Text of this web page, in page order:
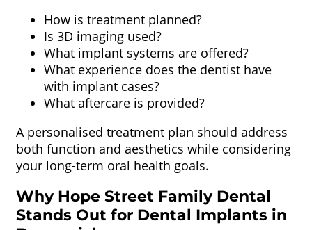
How is treatment planned?
Is 3D imaging used?
What implant systems are offered?
What experience does the dentist have
with implant cases?
What aftercare is provided?
A personalised treatment plan should address
both function and aesthetics while considering
your long-term oral health goals.
Why Hope Street Family Dental
Stands Out for Dental Implants in